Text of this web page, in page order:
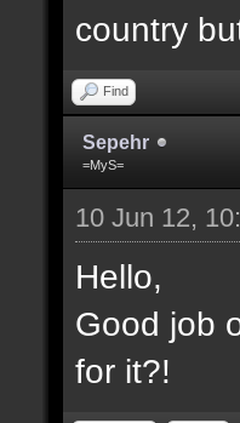
country
Find
Sepehr
=MyS=
10 Jun 12,
Hello,
Good job
for it?!